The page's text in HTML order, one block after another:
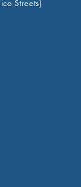
Streets)